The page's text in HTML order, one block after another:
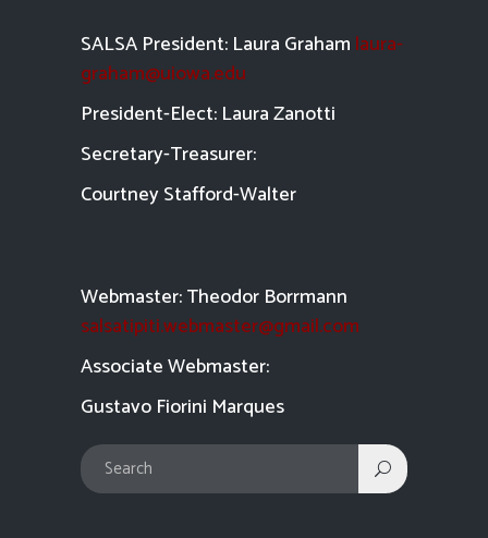
SALSA President: Laura Graham laura-
graham@uiowa.edu
President-Elect: Laura Zanotti
Secretary-Treasurer:
Courtney Stafford-Walter
Webmaster: Theodor Borrmann
salsatipiti.webmaster@gmail.com
Associate Webmaster:
Gustavo Fiorini Marques